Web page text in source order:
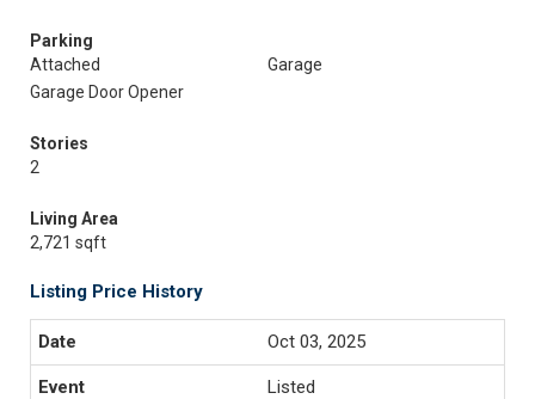
Parking
Attached
Garage
Garage Door Opener
Stories
2
Living Area
2,721 sqft
Listing Price History
Oct 03, 2025
Listed